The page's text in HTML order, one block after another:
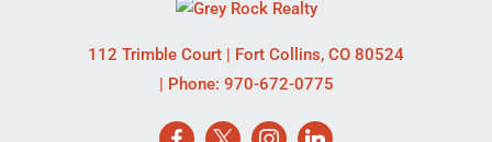
112 Trimble Court | Fort Collins, CO 80524
| Phone: 970-672-0775